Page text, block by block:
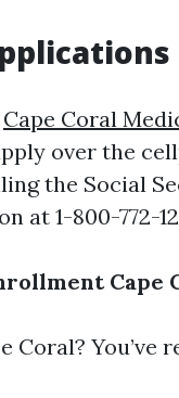
Cape Coral
over the
the Social
at 1-800-772-
Cape
Coral? You’ve